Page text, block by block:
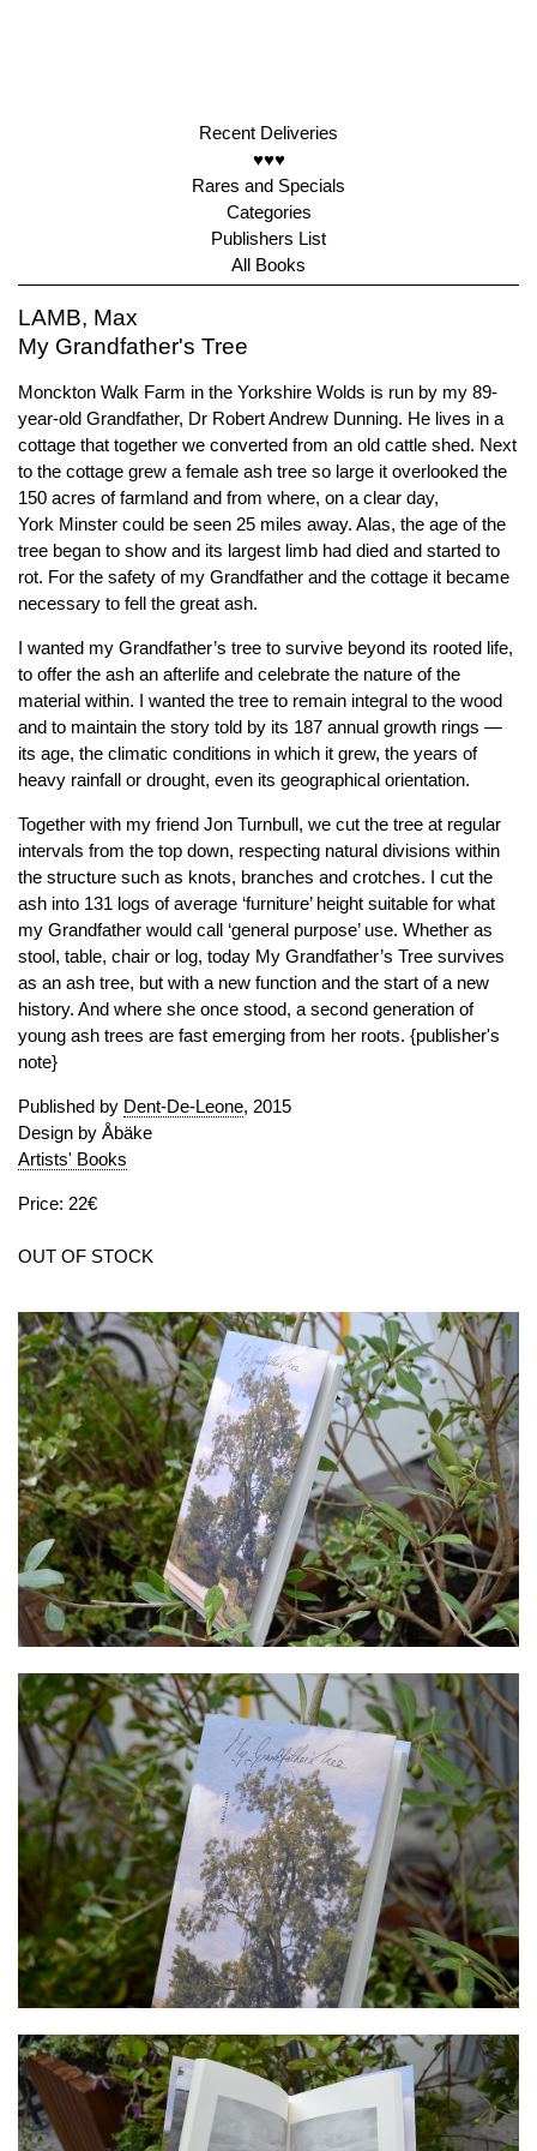
Recent Deliveries
♥♥♥
Rares and Specials
Categories
Publishers List
All Books
LAMB, Max
My Grandfather's Tree
Monckton Walk Farm in the Yorkshire Wolds is run by my 89-
year-old Grandfather, Dr Robert Andrew Dunning. He lives in a
cottage that together we converted from an old cattle shed. Next
to the cottage grew a female ash tree so large it overlooked the
150 acres of farmland and from where, on a clear day,
York Minster could be seen 25 miles away. Alas, the age of the
tree began to show and its largest limb had died and started to
rot. For the safety of my Grandfather and the cottage it became
necessary to fell the great ash.
I wanted my Grandfather’s tree to survive beyond its rooted life,
to offer the ash an afterlife and celebrate the nature of the
material within. I wanted the tree to remain integral to the wood
and to maintain the story told by its 187 annual growth rings —
its age, the climatic conditions in which it grew, the years of
heavy rainfall or drought, even its geographical orientation.
Together with my friend Jon Turnbull, we cut the tree at regular
intervals from the top down, respecting natural divisions within
the structure such as knots, branches and crotches. I cut the
ash into 131 logs of average ‘furniture’ height suitable for what
my Grandfather would call ‘general purpose’ use. Whether as
stool, table, chair or log, today My Grandfather’s Tree survives
as an ash tree, but with a new function and the start of a new
history. And where she once stood, a second generation of
young ash trees are fast emerging from her roots. {publisher's
note}
Published by Dent-De-Leone, 2015
Design by Åbäke
Artists' Books
Price: 22€
OUT OF STOCK